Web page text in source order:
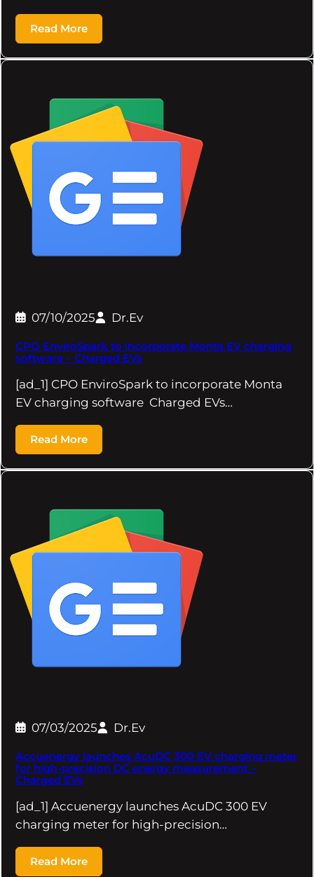
Read More
07/10/2025 Dr.Ev
CPO EnviroSpark to incorporate Monta EV charging
software – Charged EVs
[ad_1] CPO EnviroSpark to incorporate Monta
EV charging software Charged EVs…
Read More
07/03/2025 Dr.Ev
Accuenergy launches AcuDC 300 EV charging meter
for high-precision DC energy measurement –
Charged EVs
[ad_1] Accuenergy launches AcuDC 300 EV
charging meter for high-precision…
Read More